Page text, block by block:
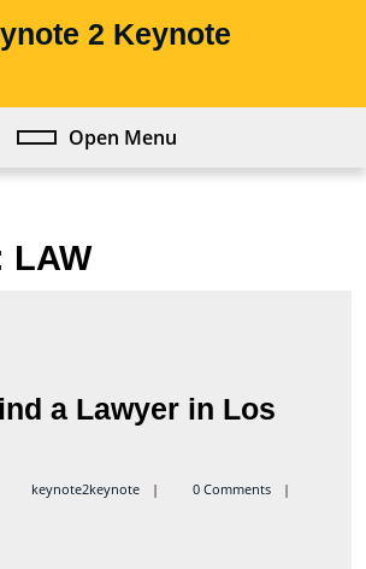
2 Keynote
Open MenuOpen
LAW
a Lawyer in Los
keynote2keynotekeynote2keynote
0 Comments